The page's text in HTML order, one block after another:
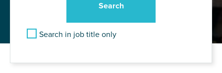
Search in job title only